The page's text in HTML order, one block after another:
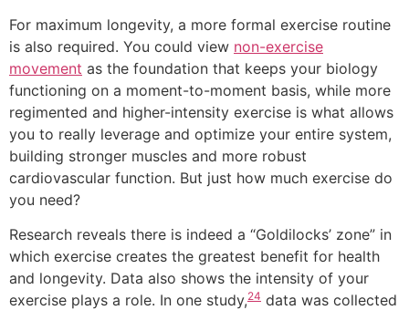
For maximum longevity, a more formal exercise routine
is also required. You could view non-exercise
movement as the foundation that keeps your biology
functioning on a moment-to-moment basis, while more
regimented and higher-intensity exercise is what allows
you to really leverage and optimize your entire system,
building stronger muscles and more robust
cardiovascular function. But just how much exercise do
you need?
Research reveals there is indeed a “Goldilocks’ zone” in
which exercise creates the greatest benefit for health
and longevity. Data also shows the intensity of your
exercise plays a role. In one study,24 data was collected